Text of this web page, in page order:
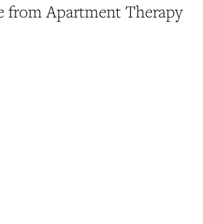
from Apartment Therapy